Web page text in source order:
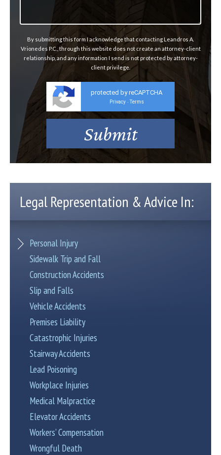
By submitting this form I acknowledge that contacting Leandros A.
Vrionedes P.C., through this website does not create an attorney-client
relationship, and any information I send is not protected by attorney-
client privilege.
protected by reCAPTCHA
Privacy - Terms
Legal Representation & Advice In:
Personal Injury
Sidewalk Trip and Fall
Construction Accidents
Slip and Falls
Vehicle Accidents
Premises Liability
Catastrophic Injuries
Stairway Accidents
Lead Poisoning
Workplace Injuries
Medical Malpractice
Elevator Accidents
Workers’ Compensation
Wrongful Death